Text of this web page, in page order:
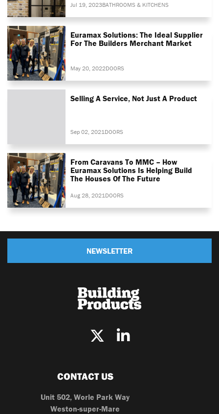
Jul 19, 2023BATHROOMS & KITCHENS
Euramax Solutions: The Ideal Supplier
For The Builders Merchant Market
May 20, 2022DOORS
Selling A Service, Not Just A Product
Sep 02, 2021 DOORS
From Caravans To MMC – How
Euramax Solutions Is Helping Build
The Houses Of The Future
Aug 28, 2021 DOORS
NEWSLETTER
CONTACT US
Unit 502, Worle Park Way
Weston-super-Mare